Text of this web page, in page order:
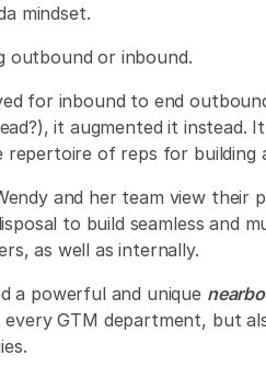
mindset.
outbound or inbound.
for inbound to end
it augmented it instead.
of reps for building
and her team view their
to build seamless and
as well as internally.
a powerful and unique
GTM department, but